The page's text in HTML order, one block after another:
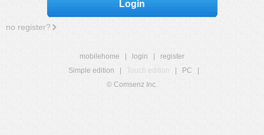
Login
no register?
mobilehome login
register
Simple edition
Touch edition PC
© Comsenz Inc.